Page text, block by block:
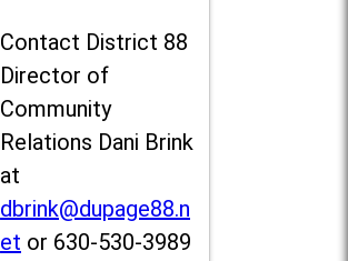
Contact District 88
Director of
Community
Relations Dani Brink
at
dbrink@dupage88.n
et or 630-530-3989